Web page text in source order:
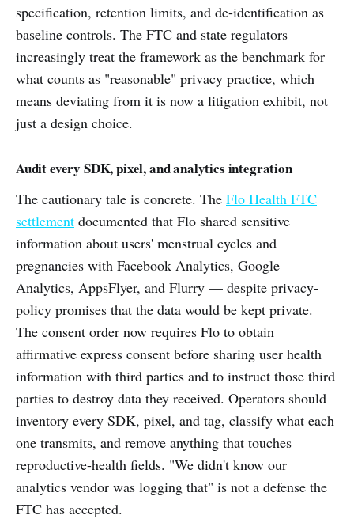
specification, retention limits, and de-identification as
baseline controls. The FTC and state regulators
increasingly treat the framework as the benchmark for
what counts as "reasonable" privacy practice, which
means deviating from it is now a litigation exhibit, not
just a design choice.
Audit every SDK, pixel, and analytics integration
The cautionary tale is concrete. The Flo Health FTC
settlement documented that Flo shared sensitive
information about users' menstrual cycles and
pregnancies with Facebook Analytics, Google
Analytics, AppsFlyer, and Flurry — despite privacy-
policy promises that the data would be kept private.
The consent order now requires Flo to obtain
affirmative express consent before sharing user health
information with third parties and to instruct those third
parties to destroy data they received. Operators should
inventory every SDK, pixel, and tag, classify what each
one transmits, and remove anything that touches
reproductive-health fields. "We didn't know our
analytics vendor was logging that" is not a defense the
FTC has accepted.